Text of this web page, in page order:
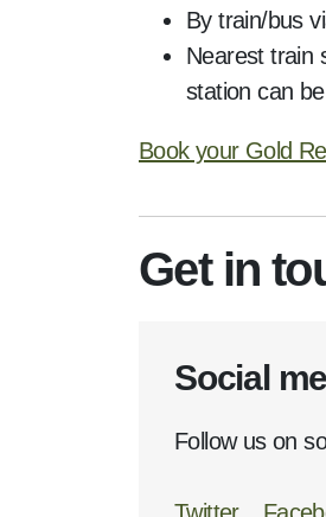
By train/bus
Nearest train
station can
Book your Gold
Get in
Social
Follow us on